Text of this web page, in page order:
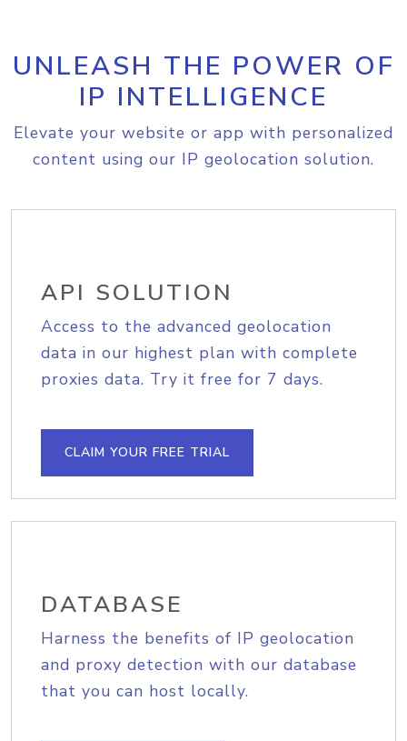
UNLEASH THE POWER OF
IP INTELLIGENCE
Elevate your website or app with personalized
content using our IP geolocation solution.
API SOLUTION
Access to the advanced geolocation
data in our highest plan with complete
proxies data. Try it free for 7 days.
CLAIM YOUR FREE TRIAL
DATABASE
Harness the benefits of IP geolocation
and proxy detection with our database
that you can host locally.